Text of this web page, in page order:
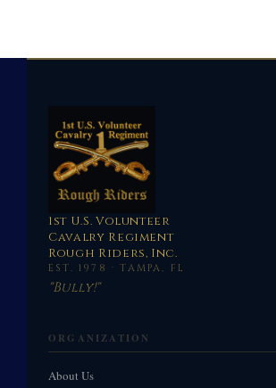
1st U.S. Volunteer
Cavalry Regiment
Rough Riders, Inc.
EST. 1978 · TAMPA, FL
"Bully!"
ORGANIZATION
About Us